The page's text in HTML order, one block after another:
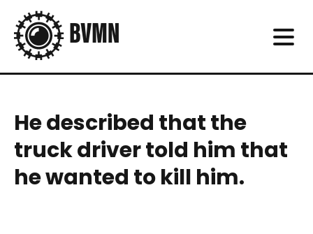
He described that the
truck driver told him that
he wanted to kill him.